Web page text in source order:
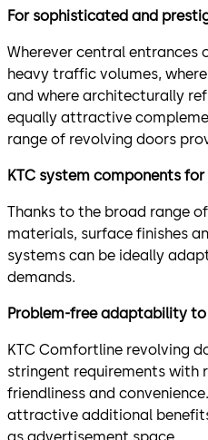
For sophisticated and
Wherever central entrances
heavy traffic volumes,
and where architecturally
equally attractive
range of revolving doors
KTC system components
Thanks to the broad range
materials, surface finishes
systems can be ideally
demands.
Problem-free adaptability
KTC Comfortline revolving
stringent requirements with
friendliness and
attractive additional